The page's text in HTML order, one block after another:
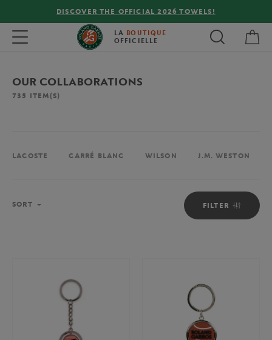
FREE DELIVERY ON ORDERS OVER €80 !
Toggle navigation LA BOUTIQUE
OFFICIELLE
OUR COLLABORATIONS
735 ITEM(S)
LACOSTE CARRÉ BLANC WILSON J.M. WESTON
FILTER
SORT